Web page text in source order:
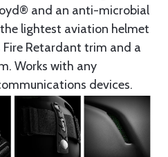
and an anti-microbial
lightest aviation helmet
Fire Retardant trim and a
Works with any
devices.